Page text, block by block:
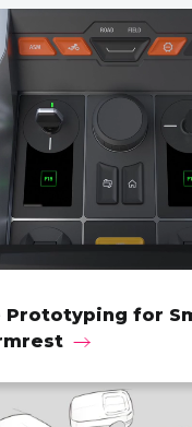
Proto­typing for